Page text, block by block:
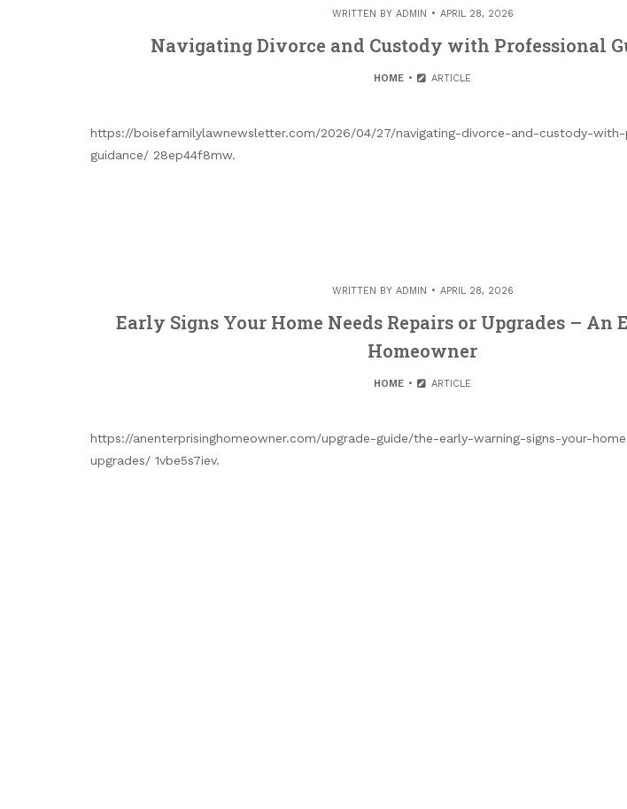
WRITTEN BY ADMIN APRIL 28, 2026
Navigating Divorce and Custody with Professional
HOME ARTICLE
https://boisefamilylawnewsletter.com/2026/04/27/navigating-divorce-and-custody-
guidance/ 28ep44f8mw.
WRITTEN BY ADMIN APRIL 28, 2026
Early Signs Your Home Needs Repairs or Upgrades – An
Homeowner
HOME ARTICLE
https://anenterprisinghomeowner.com/upgrade-guide/the-early-warning-signs-your-
upgrades/ 1vbe5s7iev.